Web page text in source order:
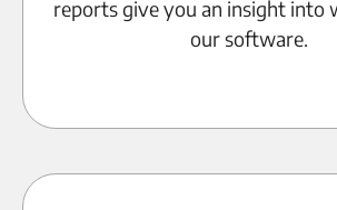
reports give you an insight into
our software.